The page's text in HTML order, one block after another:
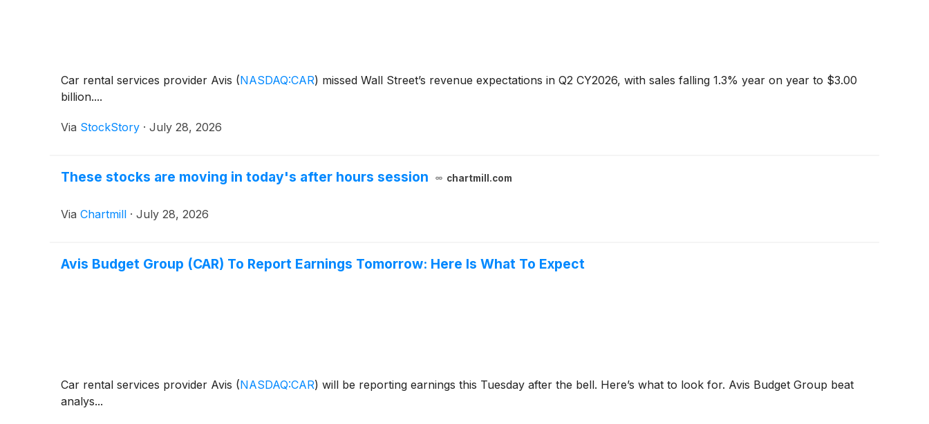
Car rental services provider Avis (NASDAQ:CAR) missed Wall Street’s revenue expectations in Q2 CY2026, with sales falling 1.3% year on year to $3.00
billion....
Via StockStory · July 28, 2026
These stocks are moving in today's after hours session chartmill.com
Via Chartmill · July 28, 2026
Avis Budget Group (CAR) To Report Earnings Tomorrow: Here Is What To Expect
Car rental services provider Avis (NASDAQ:CAR) will be reporting earnings this Tuesday after the bell. Here’s what to look for. Avis Budget Group beat
analys...